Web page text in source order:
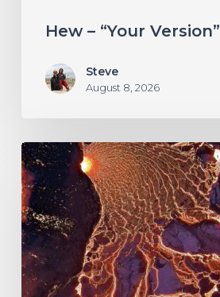
Hew – “Your Version”
Steve
August 8, 2026
If
These
Trees
Could
Talk
–